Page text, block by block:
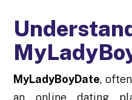
MyLadyBoyDate,
an online dating